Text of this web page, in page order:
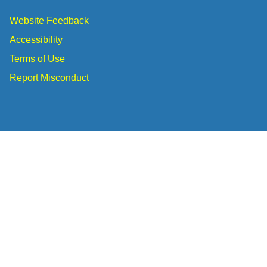
Website Feedback
Accessibility
Terms of Use
Report Misconduct